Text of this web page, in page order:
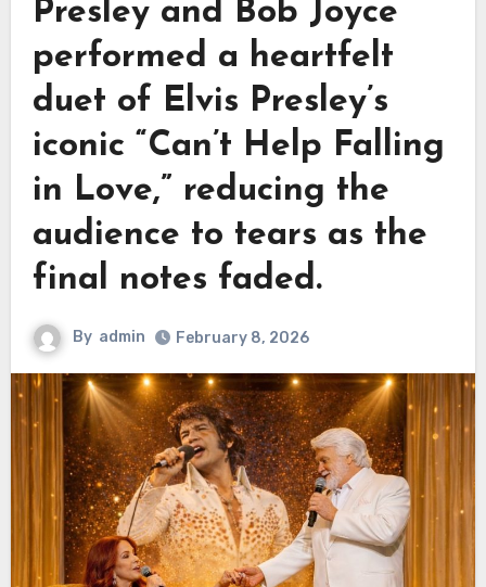
Presley and Bob Joyce
performed a heartfelt
duet of Elvis Presley’s
iconic “Can’t Help Falling
in Love,” reducing the
audience to tears as the
final notes faded.
By admin February 8, 2026